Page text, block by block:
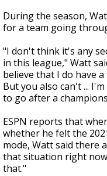
During the season,
for a team going
"I don't think it's any
in this league," Watt
believe that I do have
But you also can't ...
to go after a
ESPN reports that
whether he felt the
mode, Watt said there
that situation right
that."